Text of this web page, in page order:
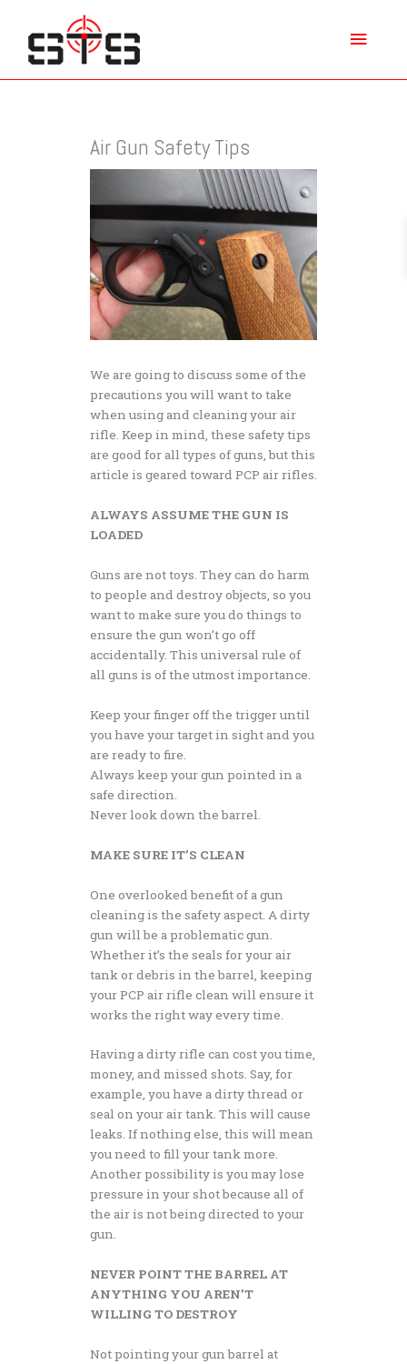
content
Air Gun Safety Tips
We are going to discuss some of the
precautions you will want to take
when using and cleaning your air
rifle. Keep in mind, these safety tips
are good for all types of guns, but this
article is geared toward PCP air rifles.
ALWAYS ASSUME THE GUN IS
LOADED
Guns are not toys. They can do harm
to people and destroy objects, so you
want to make sure you do things to
ensure the gun won’t go off
accidentally. This universal rule of
all guns is of the utmost importance.
Keep your finger off the trigger until
you have your target in sight and you
are ready to fire.
Always keep your gun pointed in a
safe direction.
Never look down the barrel.
MAKE SURE IT’S CLEAN
One overlooked benefit of a gun
cleaning is the safety aspect. A dirty
gun will be a problematic gun.
Whether it’s the seals for your air
tank or debris in the barrel, keeping
your PCP air rifle clean will ensure it
works the right way every time.
Having a dirty rifle can cost you time,
money, and missed shots. Say, for
example, you have a dirty thread or
seal on your air tank. This will cause
leaks. If nothing else, this will mean
you need to fill your tank more.
Another possibility is you may lose
pressure in your shot because all of
the air is not being directed to your
gun.
NEVER POINT THE BARREL AT
ANYTHING YOU AREN’T
WILLING TO DESTROY
Not pointing your gun barrel at